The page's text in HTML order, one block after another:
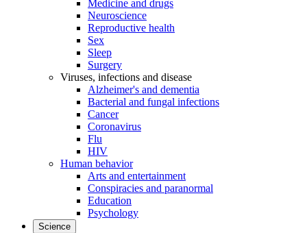
Medicine and drugs
Neuroscience
Reproductive health
Sex
Sleep
Surgery
Viruses, infections and disease
Alzheimer's and dementia
Bacterial and fungal infections
Cancer
Coronavirus
Flu
HIV
Human behavior
Arts and entertainment
Conspiracies and paranormal
Education
Psychology
Science